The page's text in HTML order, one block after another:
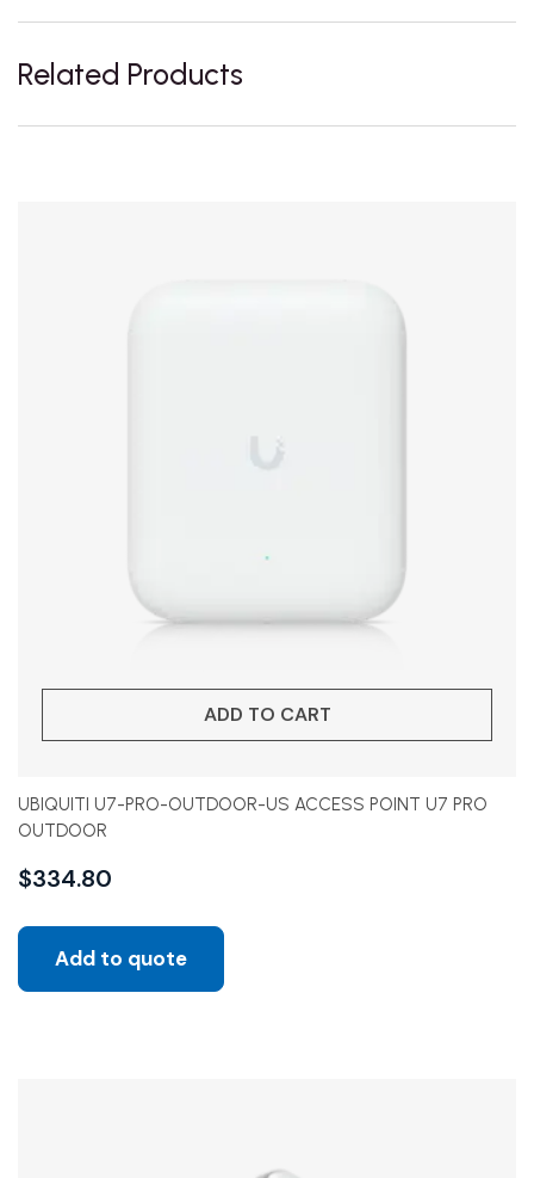
Related Products
ADD TO CART
UBIQUITI U7-PRO-OUTDOOR-US ACCESS POINT U7 PRO
OUTDOOR
$334.80
Add to quote